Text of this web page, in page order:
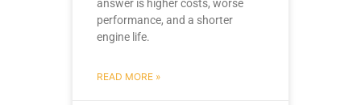
answer is higher costs, worse
performance, and a shorter
engine life.
READ MORE »